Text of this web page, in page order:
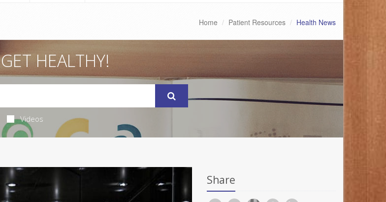
Home Patient Resources Health News
GET HEALTHY!
Videos
Share